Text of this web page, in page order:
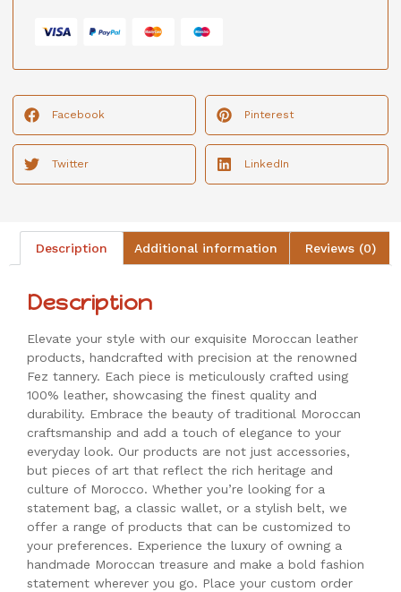
Facebook Pinterest
Twitter LinkedIn
Description Additional information Reviews (0)
Description
Elevate your style with our exquisite Moroccan leather
products, handcrafted with precision at the renowned
Fez tannery. Each piece is meticulously crafted using
100% leather, showcasing the finest quality and
durability. Embrace the beauty of traditional Moroccan
craftsmanship and add a touch of elegance to your
everyday look. Our products are not just accessories,
but pieces of art that reflect the rich heritage and
culture of Morocco. Whether you’re looking for a
statement bag, a classic wallet, or a stylish belt, we
offer a range of products that can be customized to
your preferences. Experience the luxury of owning a
handmade Moroccan treasure and make a bold fashion
statement wherever you go. Place your custom order